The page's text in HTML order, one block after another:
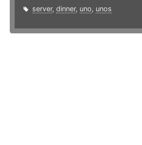
server, dinner, uno, unos